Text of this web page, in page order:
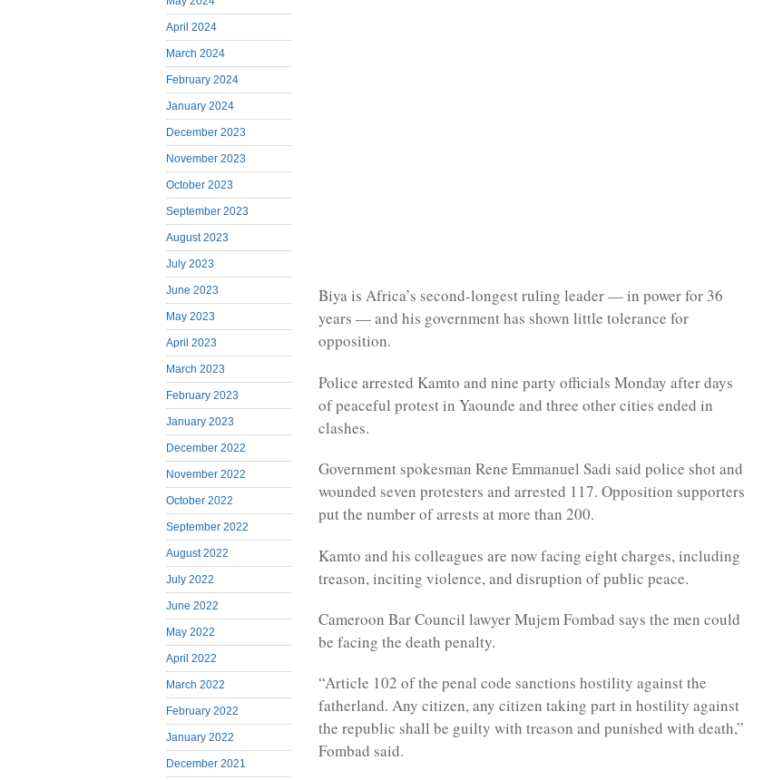
April 2024
March 2024
February 2024
January 2024
December 2023
November 2023
October 2023
September 2023
August 2023
July 2023
June 2023
May 2023
April 2023
March 2023
February 2023
January 2023
December 2022
November 2022
October 2022
September 2022
August 2022
July 2022
June 2022
May 2022
April 2022
March 2022
February 2022
January 2022
December 2021
Biya is Africa’s second-longest ruling leader — in power for 36
years — and his government has shown little tolerance for
opposition.
Police arrested Kamto and nine party officials Monday after days
of peaceful protest in Yaounde and three other cities ended in
clashes.
Government spokesman Rene Emmanuel Sadi said police shot and
wounded seven protesters and arrested 117. Opposition supporters
put the number of arrests at more than 200.
Kamto and his colleagues are now facing eight charges, including
treason, inciting violence, and disruption of public peace.
Cameroon Bar Council lawyer Mujem Fombad says the men could
be facing the death penalty.
“Article 102 of the penal code sanctions hostility against the
fatherland. Any citizen, any citizen taking part in hostility against
the republic shall be guilty with treason and punished with death,”
Fombad said.